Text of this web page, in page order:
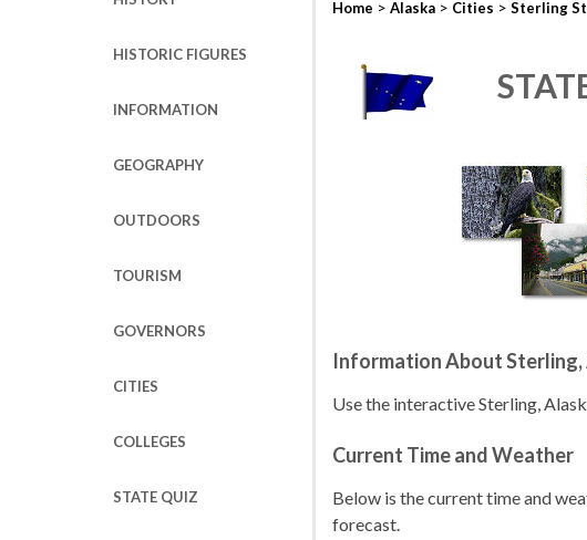
HISTORIC FIGURES
INFORMATION
GEOGRAPHY
OUTDOORS
TOURISM
GOVERNORS
CITIES
COLLEGES
STATE QUIZ
Home > Alaska > Cities > Sterling
Information About Sterling,
Use the interactive Sterling,
Current Time and Weather
Below is the current time and
forecast.